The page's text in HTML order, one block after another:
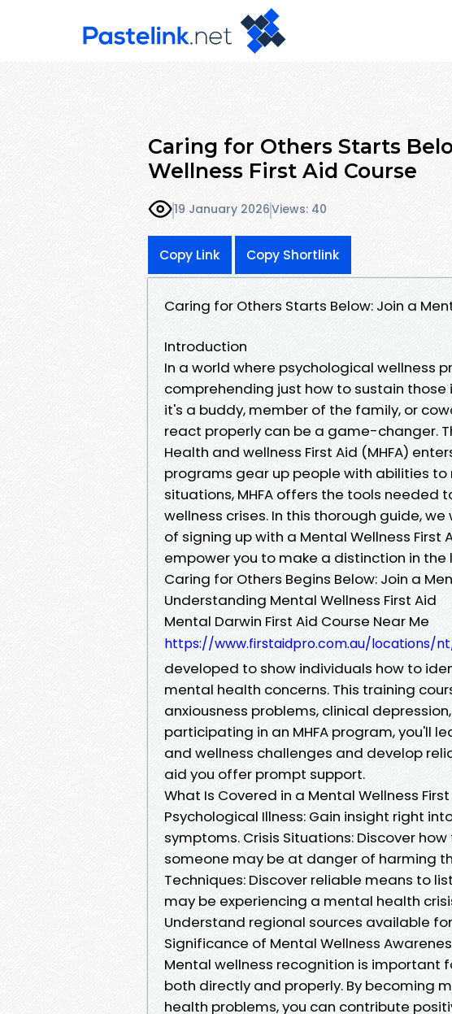
Caring for Others Starts
Wellness First Aid Course
19 January 2026Views: 40
Copy Link Copy Shortlink
Caring for Others Starts Below: Join a
Introduction
In a world where psychological wellness
comprehending just how to sustain
it's a buddy, member of the family, or
react properly can be a game-changer.
Health and wellness First Aid (MHFA)
programs gear up people with abilities
situations, MHFA offers the tools
wellness crises. In this thorough guide,
of signing up with a Mental Wellness
empower you to make a distinction in the
Caring for Others Begins Below: Join a
Understanding Mental Wellness First Aid
Mental Darwin First Aid Course Near Me
https://www.firstaidpro.com.au/locations/
developed to show individuals how to
mental health concerns. This training
anxiousness problems, clinical
participating in an MHFA program, you'll
and wellness challenges and develop
aid you offer prompt support.
What Is Covered in a Mental Wellness
Psychological Illness: Gain insight right
symptoms. Crisis Situations: Discover
someone may be at danger of harming
Techniques: Discover reliable means to
may be experiencing a mental health
Understand regional sources available
Significance of Mental Wellness
Mental wellness recognition is important
both directly and properly. By becoming
health problems, you can contribute